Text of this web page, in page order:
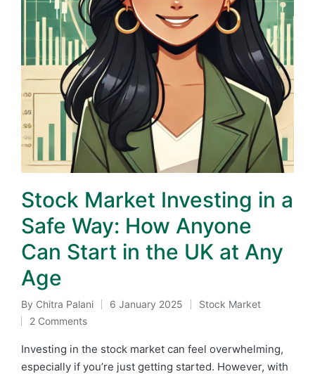
Stock Market Investing in a
Safe Way: How Anyone
Can Start in the UK at Any
Age
Posted
by
By Chitra Palani 6 January 2025
Posted
Stock Market
2 Comments
Investing in the stock market can feel overwhelming,
especially if you’re just getting started. However, with